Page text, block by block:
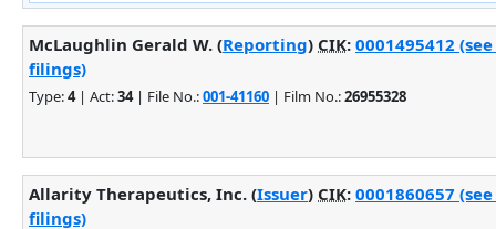
McLaughlin Gerald W. (Reporting) CIK: 0001495412
filings)
Type:4| Act:34| File No.:001-41160 | Film No.:26955328
Allarity Therapeutics, Inc. (Issuer) CIK: 0001860657
filings)